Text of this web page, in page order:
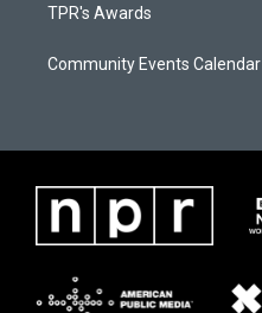
TPR's Awards
Community Events Calendar